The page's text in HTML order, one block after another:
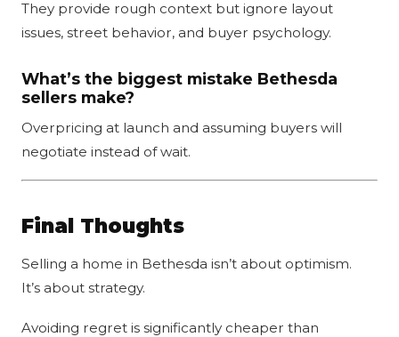
They provide rough context but ignore layout
issues, street behavior, and buyer psychology.
What’s the biggest mistake Bethesda
sellers make?
Overpricing at launch and assuming buyers will
negotiate instead of wait.
Final Thoughts
Selling a home in Bethesda isn’t about optimism.
It’s about strategy.
Avoiding regret is significantly cheaper than